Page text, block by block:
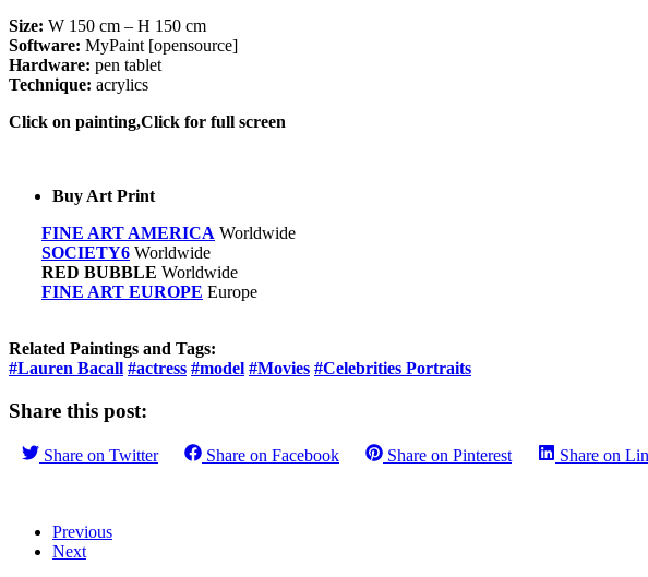
Size: W 150 cm – H 150 cm
Software: MyPaint [opensource]
Hardware: pen tablet
Technique: acrylics
Click on painting,Click for full screen
Buy Art Print
FINE ART AMERICA Worldwide
SOCIETY6 Worldwide
RED BUBBLE Worldwide
FINE ART EUROPE Europe
Related Paintings and Tags:
#Lauren Bacall #actress #model #Movies #Celebrities Portraits
Share this post:
Share on Twitter Share on Facebook Share on Pinterest Share on
Previous
Next